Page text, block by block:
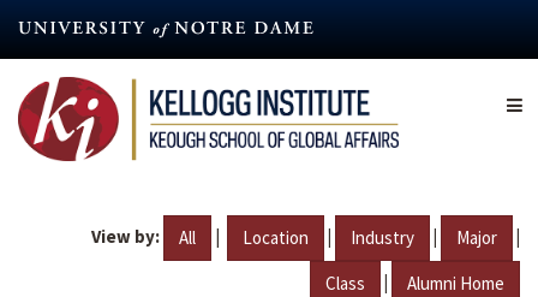
content
View by: All | Location | Industry | Major |
Class | Alumni Home